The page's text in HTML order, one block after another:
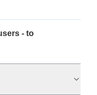
- to